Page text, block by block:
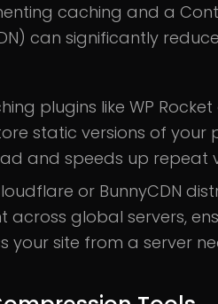
caching and a
can significantly
plugins like WP Rocket
static versions of your
and speeds up repeat
or BunnyCDN
across global servers,
your site from a server